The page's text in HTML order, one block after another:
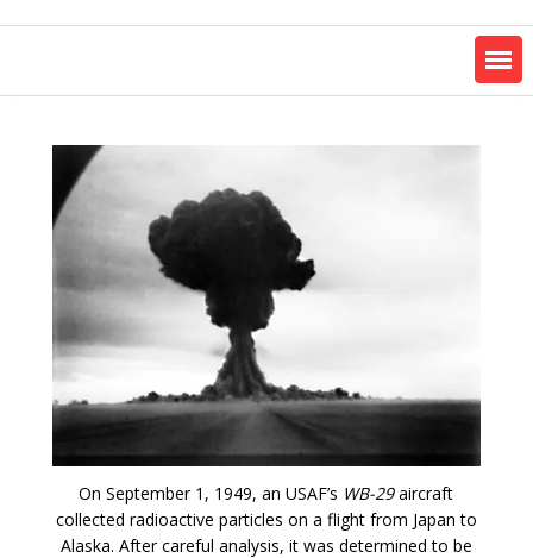
On September 1, 1949, an USAF’s WB-29aircraft
collected radioactive particles on a flight from Japan to
Alaska. After careful analysis, it was determined to be